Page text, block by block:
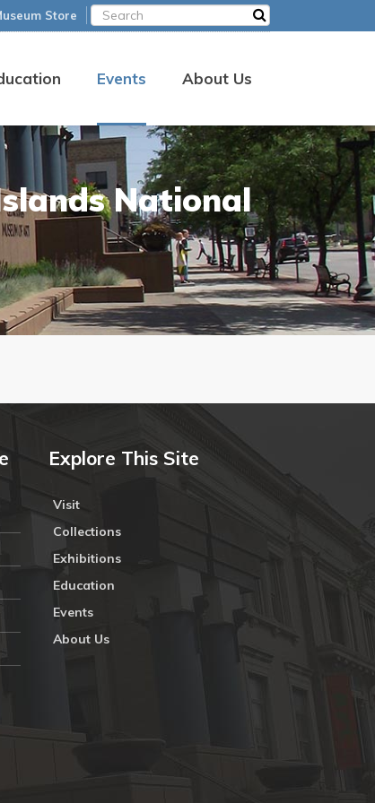
Events About Us
Store
National
Explore This Site
Visit
Collections
Exhibitions
Education
Events
About Us